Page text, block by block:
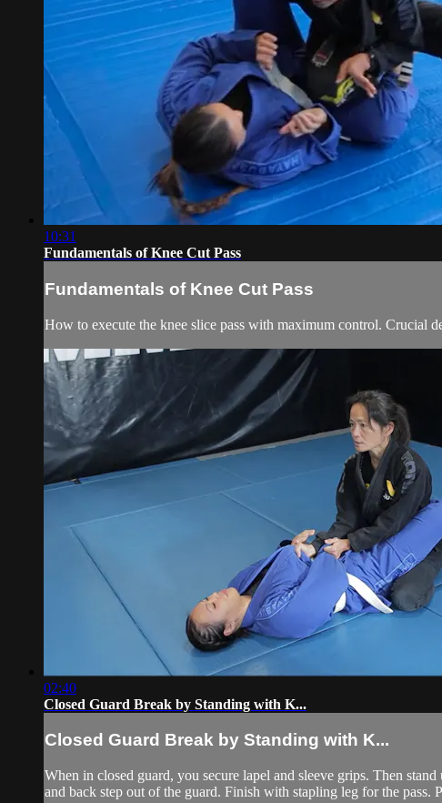
10:31
Fundamentals of Knee Cut Pass
Fundamentals of Knee Cut Pass
How to execute the knee slice pass with maximum control. Crucial
02:40
Closed Guard Break by Standing with K...
Closed Guard Break by Standing with K...
When in closed guard, you secure lapel and sleeve grips. Then
and back step out of the guard. Finish with stapling leg for the pass.